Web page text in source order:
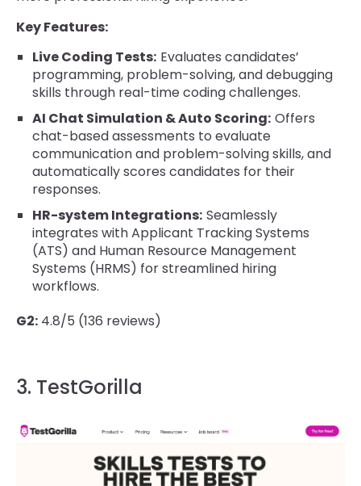
Key Features:
Live Coding Tests: Evaluates candidates’
programming, problem-solving, and debugging
skills through real-time coding challenges.
AI Chat Simulation & Auto Scoring: Offers
chat-based assessments to evaluate
communication and problem-solving skills, and
automatically scores candidates for their
responses.
HR-system Integrations: Seamlessly
integrates with Applicant Tracking Systems
(ATS) and Human Resource Management
Systems (HRMS) for streamlined hiring
workflows.
G2: 4.8/5 (136 reviews)
3. TestGorilla